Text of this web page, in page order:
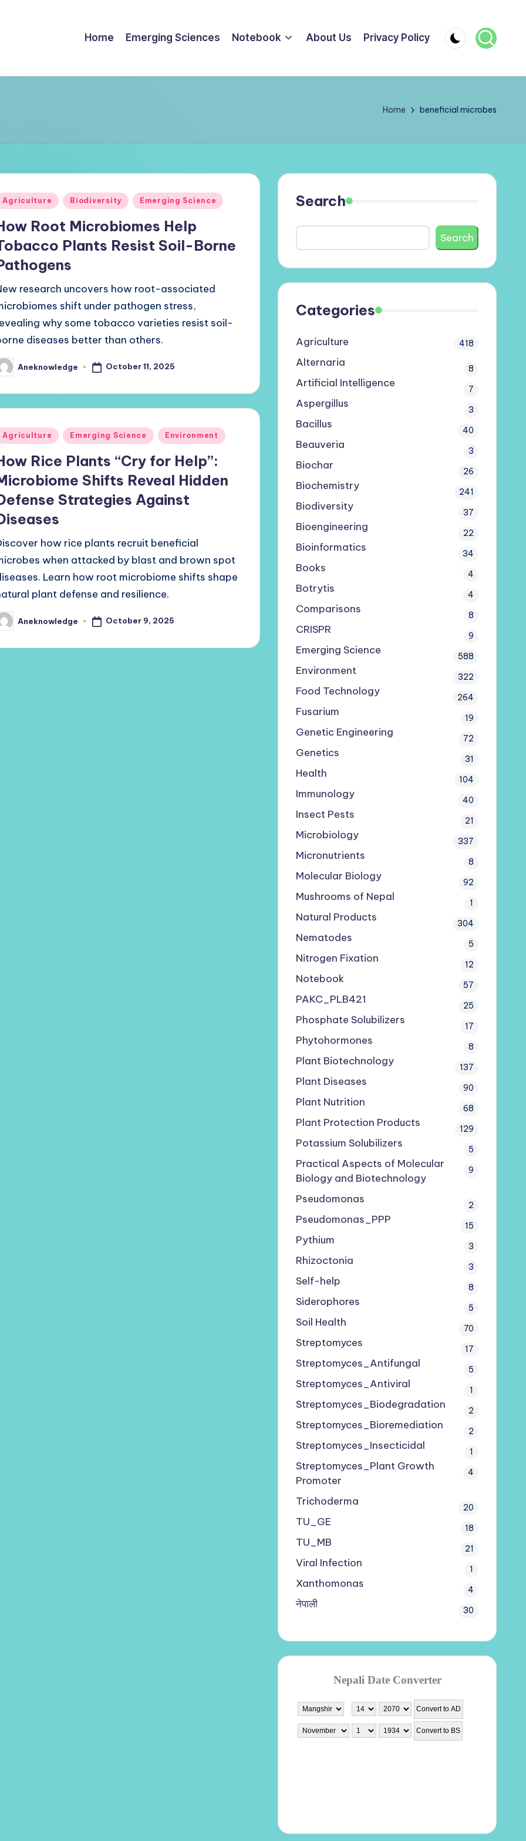
Home Emerging Sciences Notebook About Us Privacy Policy
Home beneficial microbes
Agriculture Biodiversity Emerging Science
Root Microbiomes Help
Plants Resist Soil-Borne
research uncovers how root-associated
shift under pathogen stress,
why some tobacco varieties resist soil-
diseases better than others.
Aneknowledge October 11, 2025
Agriculture Emerging Science Environment
Rice Plants “Cry for Help”:
Shifts Reveal Hidden
Strategies Against
how rice plants recruit beneficial
when attacked by blast and brown spot
Learn how root microbiome shifts shape
plant defense and resilience.
Aneknowledge October 9, 2025
Search
Search
Categories
Agriculture 418
Alternaria 8
Artificial Intelligence 7
Aspergillus 3
Bacillus 40
Beauveria 3
Biochar 26
Biochemistry 241
Biodiversity 37
Bioengineering 22
Bioinformatics 34
Books 4
Botrytis 4
Comparisons 8
CRISPR 9
Emerging Science 588
Environment 322
Food Technology 264
Fusarium 19
Genetic Engineering 72
Genetics 31
Health 104
Immunology 40
Insect Pests 21
Microbiology 337
Micronutrients 8
Molecular Biology 92
Mushrooms of Nepal 1
Natural Products 304
Nematodes 5
Nitrogen Fixation 12
Notebook 57
PAKC_PLB421 25
Phosphate Solubilizers 17
Phytohormones 8
Plant Biotechnology 137
Plant Diseases 90
Plant Nutrition 68
Plant Protection Products 129
Potassium Solubilizers 5
Practical Aspects of Molecular
Biology and Biotechnology
9
Pseudomonas 2
Pseudomonas_PPP 15
Pythium 3
Rhizoctonia 3
Self-help 8
Siderophores 5
Soil Health 70
Streptomyces 17
Streptomyces_Antifungal 5
Streptomyces_Antiviral 1
Streptomyces_Biodegradation 2
Streptomyces_Bioremediation 2
Streptomyces_Insecticidal 1
Streptomyces_Plant Growth
Promoter
4
Trichoderma 20
TU_GE 18
TU_MB 21
Viral Infection 1
Xanthomonas 4
नेपाली 30